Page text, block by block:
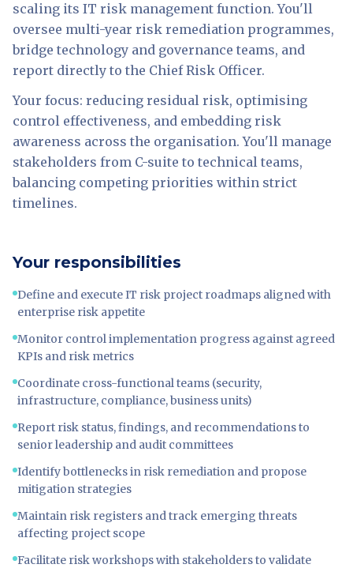
scaling its IT risk management function. You'll
oversee multi-year risk remediation programmes,
bridge technology and governance teams, and
report directly to the Chief Risk Officer.
Your focus: reducing residual risk, optimising
control effectiveness, and embedding risk
awareness across the organisation. You'll manage
stakeholders from C-suite to technical teams,
balancing competing priorities within strict
timelines.
Your responsibilities
Define and execute IT risk project roadmaps aligned with
enterprise risk appetite
Monitor control implementation progress against agreed
KPIs and risk metrics
Coordinate cross-functional teams (security,
infrastructure, compliance, business units)
Report risk status, findings, and recommendations to
senior leadership and audit committees
Identify bottlenecks in risk remediation and propose
mitigation strategies
Maintain risk registers and track emerging threats
affecting project scope
Facilitate risk workshops with stakeholders to validate